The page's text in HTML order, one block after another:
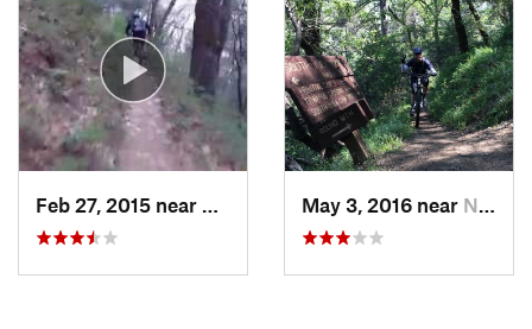
Feb 27, 2015 near
Nevada…, CAMay 3, 2016 near Nevada…, CA